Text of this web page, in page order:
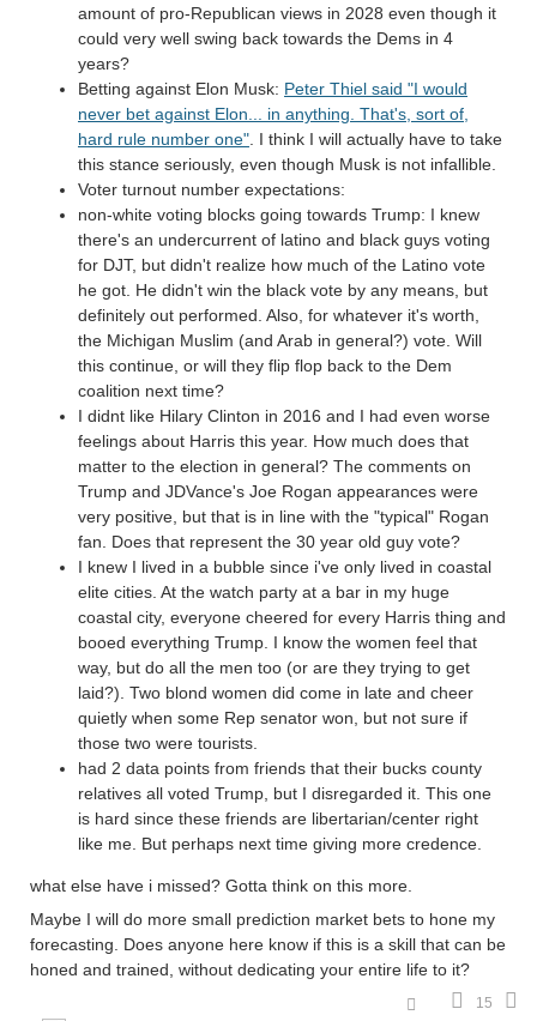
amount of pro-Republican views in 2028 even though it
could very well swing back towards the Dems in 4
years?
Betting against Elon Musk: Peter Thiel said "I would
never bet against Elon... in anything. That's, sort of,
hard rule number one" . I think I will actually have to take
this stance seriously, even though Musk is not infallible.
Voter turnout number expectations:
non-white voting blocks going towards Trump: I knew
there's an undercurrent of latino and black guys voting
for DJT, but didn't realize how much of the Latino vote
he got. He didn't win the black vote by any means, but
definitely out performed. Also, for whatever it's worth,
the Michigan Muslim (and Arab in general?) vote. Will
this continue, or will they flip flop back to the Dem
coalition next time?
I didnt like Hilary Clinton in 2016 and I had even worse
feelings about Harris this year. How much does that
matter to the election in general? The comments on
Trump and JDVance's Joe Rogan appearances were
very positive, but that is in line with the "typical" Rogan
fan. Does that represent the 30 year old guy vote?
I knew I lived in a bubble since i've only lived in coastal
elite cities. At the watch party at a bar in my huge
coastal city, everyone cheered for every Harris thing and
booed everything Trump. I know the women feel that
way, but do all the men too (or are they trying to get
laid?). Two blond women did come in late and cheer
quietly when some Rep senator won, but not sure if
those two were tourists.
had 2 data points from friends that their bucks county
relatives all voted Trump, but I disregarded it. This one
is hard since these friends are libertarian/center right
like me. But perhaps next time giving more credence.
what else have i missed? Gotta think on this more.
Maybe I will do more small prediction market bets to hone my
forecasting. Does anyone here know if this is a skill that can be
honed and trained, without dedicating your entire life to it?
15